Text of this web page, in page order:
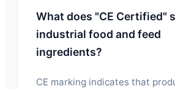
What does "CE Certified"
industrial food and feed
ingredients?
CE marking indicates that